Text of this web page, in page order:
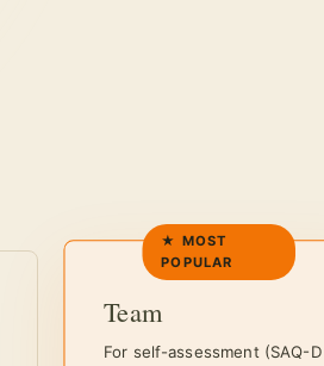
Team
For self-assessment (SAQ-